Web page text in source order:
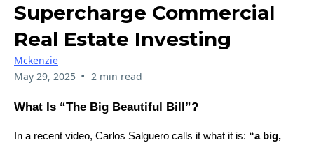
Supercharge Commercial
Real Estate Investing
Mckenzie
May 29, 2025 • 2 min read
What Is “The Big Beautiful Bill”?
In a recent video, Carlos Salguero calls it what it is: “a big,